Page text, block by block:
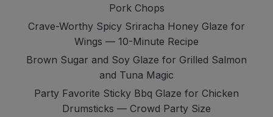
Pork Chops
Crave-Worthy Spicy Sriracha Honey Glaze for
Wings — 10-Minute Recipe
Brown Sugar and Soy Glaze for Grilled Salmon
and Tuna Magic
Party Favorite Sticky Bbq Glaze for Chicken
Drumsticks — Crowd Party Size